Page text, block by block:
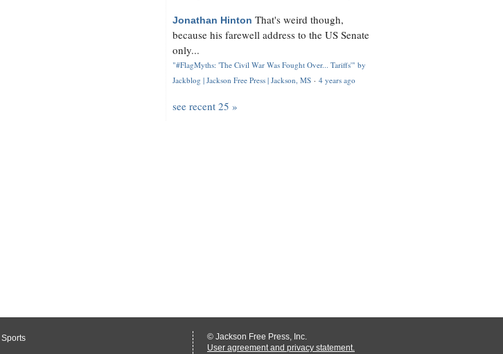
Jonathan Hinton That's weird though,
because his farewell address to the US Senate
only...
"#FlagMyths: 'The Civil War Was Fought Over... Tariffs'" by
Jackblog | Jackson Free Press | Jackson, MS · 4 years ago
see recent 25 »
Sports
© Jackson Free Press, Inc.
User agreement and privacy statement.